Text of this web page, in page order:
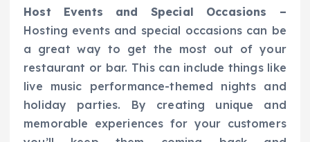
Host Events and Special Occasions –
Hosting events and special occasions can be
a great way to get the most out of your
restaurant or bar. This can include things like
live music performance-themed nights and
holiday parties. By creating unique and
memorable experiences for your customers